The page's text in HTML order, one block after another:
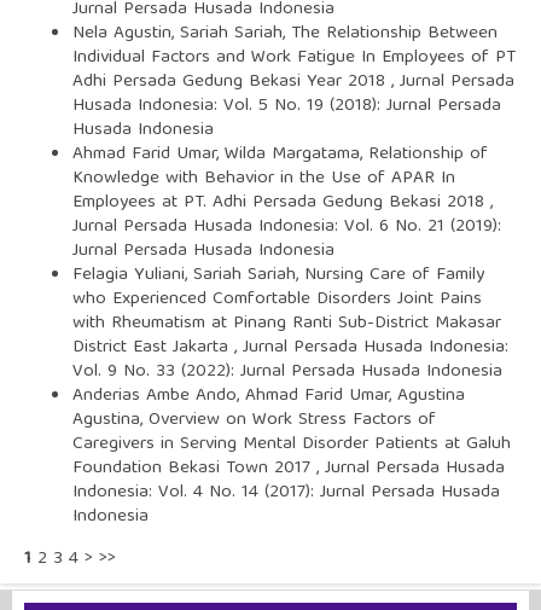
Jurnal Persada Husada Indonesia
Nela Agustin, Sariah Sariah, The Relationship Between
Individual Factors and Work Fatigue In Employees of PT
Adhi Persada Gedung Bekasi Year 2018 ,Jurnal Persada
Husada Indonesia: Vol. 5 No. 19 (2018): Jurnal Persada
Husada Indonesia
Ahmad Farid Umar, Wilda Margatama, Relationship of
Knowledge with Behavior in the Use of APAR In
Employees at PT. Adhi Persada Gedung Bekasi 2018 ,
Jurnal Persada Husada Indonesia: Vol. 6 No. 21 (2019):
Jurnal Persada Husada Indonesia
Felagia Yuliani, Sariah Sariah, Nursing Care of Family
who Experienced Comfortable Disorders Joint Pains
with Rheumatism at Pinang Ranti Sub-District Makasar
District East Jakarta ,Jurnal Persada Husada Indonesia:
Vol. 9 No. 33 (2022): Jurnal Persada Husada Indonesia
Anderias Ambe Ando, Ahmad Farid Umar, Agustina
Agustina,Overview on Work Stress Factors of
Caregivers in Serving Mental Disorder Patients at Galuh
Foundation Bekasi Town 2017,Jurnal Persada Husada
Indonesia: Vol. 4 No. 14 (2017): Jurnal Persada Husada
Indonesia
1 2 3 4> >>